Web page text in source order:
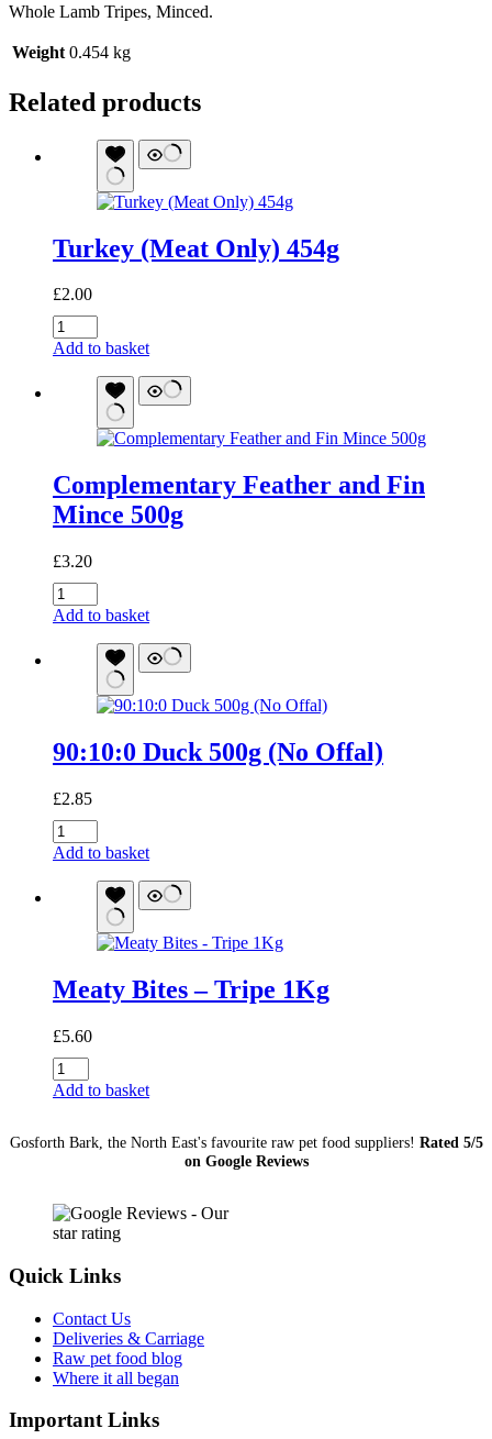
Whole Lamb Tripes, Minced.
Weight 0.454 kg
Related products
Turkey (Meat Only) 454g
£2.00
Turkey
(Meat
quantity
Add to basket
Complementary Feather and Fin
Mince 500g
£3.20
Complementary
Feather
quantity
Add to basket
90:10:0 Duck 500g (No Offal)
£2.85
90:10:0
Duck
quantity
Add to basket
Meaty Bites – Tripe 1Kg
£5.60
Meaty
Bites
1Kg
Add to basket
Gosforth Bark, the North East's favourite raw pet food suppliers! Rated 5/5
on Google Reviews
Quick Links
Contact Us
Deliveries & Carriage
Raw pet food blog
Where it all began
Important Links